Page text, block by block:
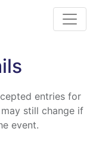
entries for
still change if
event.